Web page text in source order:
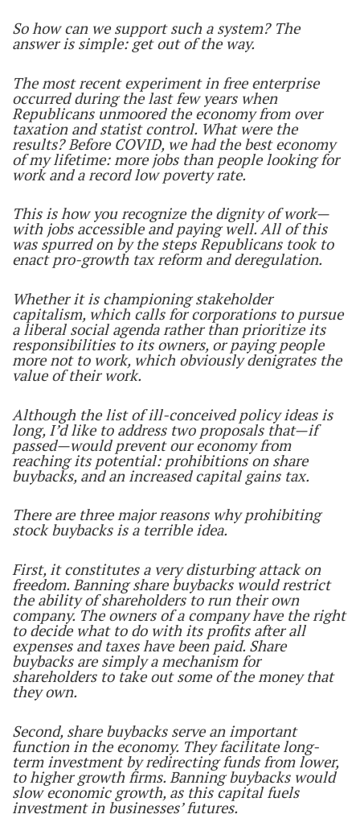
So how can we support such a system? The
answer is simple: get out of the way.
The most recent experiment in free enterprise
occurred during the last few years when
Republicans unmoored the economy from over
taxation and statist control. What were the
results? Before COVID, we had the best economy
of my lifetime: more jobs than people looking for
work and a record low poverty rate.
This is how you recognize the dignity of work—
with jobs accessible and paying well. All of this
was spurred on by the steps Republicans took to
enact pro-growth tax reform and deregulation.
Whether it is championing stakeholder
capitalism, which calls for corporations to pursue
a liberal social agenda rather than prioritize its
responsibilities to its owners, or paying people
more not to work, which obviously denigrates the
value of their work.
Although the list of ill-conceived policy ideas is
long, I’d like to address two proposals that—if
passed—would prevent our economy from
reaching its potential: prohibitions on share
buybacks, and an increased capital gains tax.
There are three major reasons why prohibiting
stock buybacks is a terrible idea.
First, it constitutes a very disturbing attack on
freedom. Banning share buybacks would restrict
the ability of shareholders to run their own
company. The owners of a company have the right
to decide what to do with its profits after all
expenses and taxes have been paid. Share
buybacks are simply a mechanism for
shareholders to take out some of the money that
they own.
Second, share buybacks serve an important
function in the economy. They facilitate long-
term investment by redirecting funds from lower,
to higher growth firms. Banning buybacks would
slow economic growth, as this capital fuels
investment in businesses’ futures.